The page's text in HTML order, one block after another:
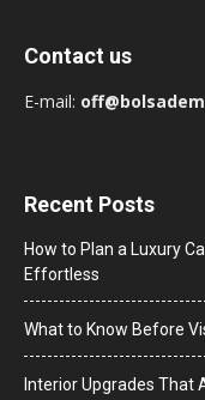
Contact us
E-mail:
Recent Posts
How to Plan a Luxury
Effortless
What to Know Before
Interior Upgrades That